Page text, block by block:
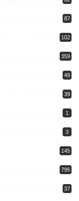
87
102
359
49
39
1
3
145
795
37